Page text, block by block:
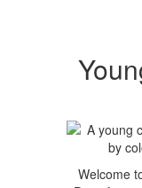
Welcome